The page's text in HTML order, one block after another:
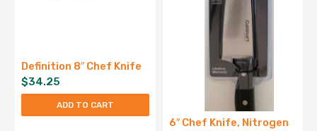
Definition 8″ Chef Knife
$34.25
ADD TO CART
6″ Chef Knife, Nitrogen